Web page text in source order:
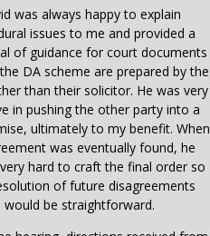
was always happy to explain
issues to me and provided a
of guidance for court documents
DA scheme are prepared by the
than their solicitor. He was very
in pushing the other party into a
ultimately to my benefit. When
was eventually found, he
hard to craft the final order so
of future disagreements
would be straightforward.